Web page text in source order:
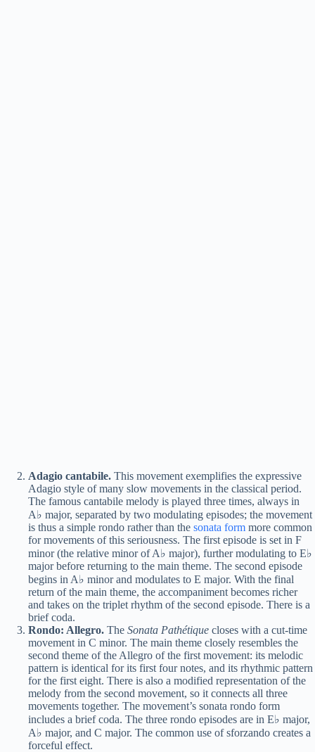
Adagio cantabile. This movement exemplifies the expressive
Adagio style of many slow movements in the classical period.
The famous cantabile melody is played three times, always in
A♭ major, separated by two modulating episodes; the movement
is thus a simple rondo rather than the sonata form more common
for movements of this seriousness. The first episode is set in F
minor (the relative minor of A♭ major), further modulating to E♭
major before returning to the main theme. The second episode
begins in A♭ minor and modulates to E major. With the final
return of the main theme, the accompaniment becomes richer
and takes on the triplet rhythm of the second episode. There is a
brief coda.
Rondo: Allegro. The Sonata Pathétique closes with a cut-time
movement in C minor. The main theme closely resembles the
second theme of the Allegro of the first movement: its melodic
pattern is identical for its first four notes, and its rhythmic pattern
for the first eight. There is also a modified representation of the
melody from the second movement, so it connects all three
movements together. The movement’s sonata rondo form
includes a brief coda. The three rondo episodes are in E♭ major,
A♭ major, and C major. The common use of sforzando creates a
forceful effect.